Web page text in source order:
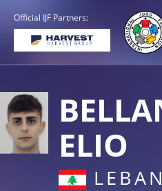
Official IJF Partners:
ELIO